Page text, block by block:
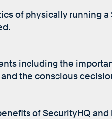
of physically running a
including the
the conscious
of SecurityHQ